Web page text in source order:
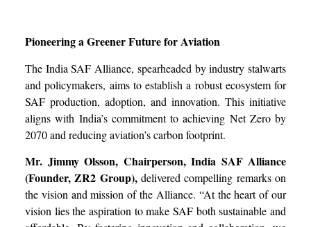
Pioneering a Greener Future for Aviation
The India SAF Alliance, spearheaded by industry stalwarts
and policymakers, aims to establish a robust ecosystem for
SAF production, adoption, and innovation. This initiative
aligns with India’s commitment to achieving Net Zero by
2070 and reducing aviation’s carbon footprint.
Mr. Jimmy Olsson, Chairperson, India SAF Alliance
(Founder, ZR2 Group),delivered compelling remarks on
the vision and mission of the Alliance. “At the heart of our
vision lies the aspiration to make SAF both sustainable and